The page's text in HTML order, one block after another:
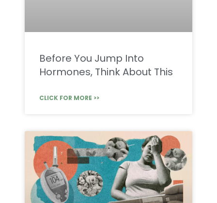
Before You Jump Into
Hormones, Think About This
CLICK FOR MORE >>